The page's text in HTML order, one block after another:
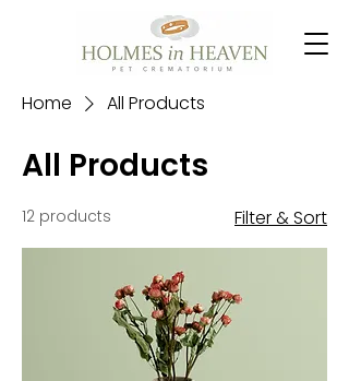
Home All Products
All Products
12 products Filter & Sort